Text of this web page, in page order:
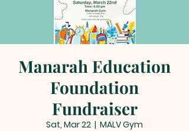
Manarah Education
Foundation
Fundraiser
Sat, Mar 22
  |
MALV Gym